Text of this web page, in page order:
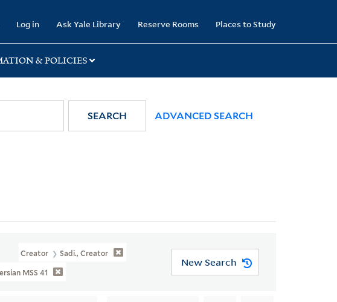
Log in Ask Yale Library Reserve Rooms Places to Study
& POLICIES
SEARCH ADVANCED SEARCH
Creator Sadi., Creator
MSS 41
New Search